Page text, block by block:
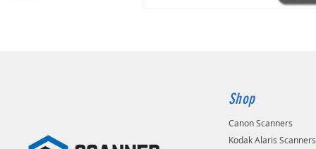
Shop
Canon Scanners
Kodak Alaris Scanners